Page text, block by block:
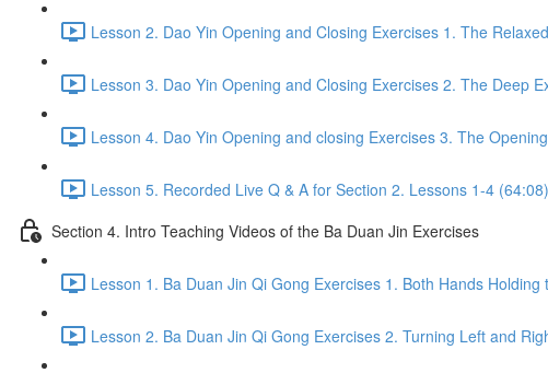
Lesson 2. Dao Yin Opening and Closing Exercises 1. The
Lesson 3. Dao Yin Opening and Closing Exercises 2. The Deep
Lesson 4. Dao Yin Opening and closing Exercises 3. The
Lesson 5. Recorded Live Q & A for Section 2. Lessons 1-4 (64:08)
Section 4. Intro Teaching Videos of the Ba Duan Jin Exercises
Lesson 1. Ba Duan Jin Qi Gong Exercises 1. Both Hands
Lesson 2. Ba Duan Jin Qi Gong Exercises 2. Turning Left and